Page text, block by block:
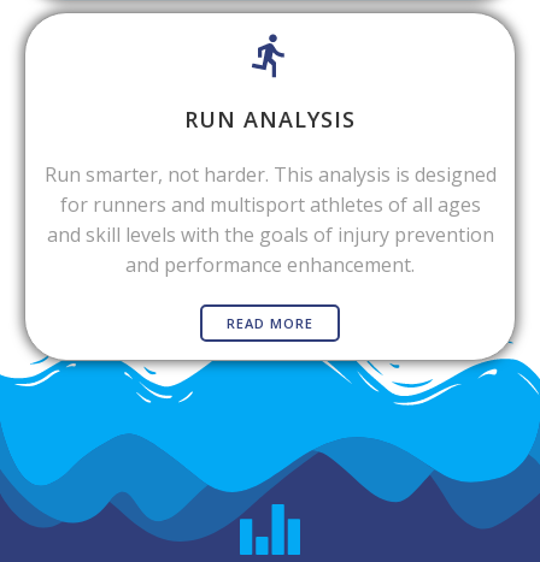
RUN ANALYSIS
Run smarter, not harder. This analysis is designed
for runners and multisport athletes of all ages
and skill levels with the goals of injury prevention
and performance enhancement.
READ MORE